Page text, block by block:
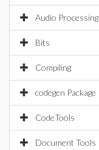
Audio Processing
Bits
Compiling
codegen Package
CodeTools
Document Tools